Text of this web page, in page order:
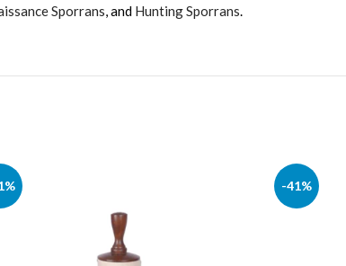
Sporrans, and Hunting Sporrans.
-41%